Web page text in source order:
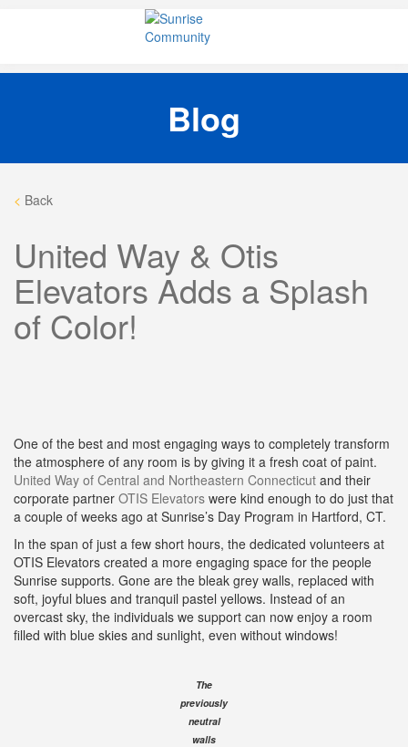
Creating valued lives for people with disabilities
Blog
< Back
United Way & Otis
Elevators Adds a Splash
of Color!
One of the best and most engaging ways to completely transform
the atmosphere of any room is by giving it a fresh coat of paint.
United Way of Central and Northeastern Connecticut and their
corporate partner OTIS Elevators were kind enough to do just that
a couple of weeks ago at Sunrise’s Day Program in Hartford, CT.
In the span of just a few short hours, the dedicated volunteers at
OTIS Elevators created a more engaging space for the people
Sunrise supports. Gone are the bleak grey walls, replaced with
soft, joyful blues and tranquil pastel yellows. Instead of an
overcast sky, the individuals we support can now enjoy a room
filled with blue skies and sunlight, even without windows!
The
previously
neutral
walls